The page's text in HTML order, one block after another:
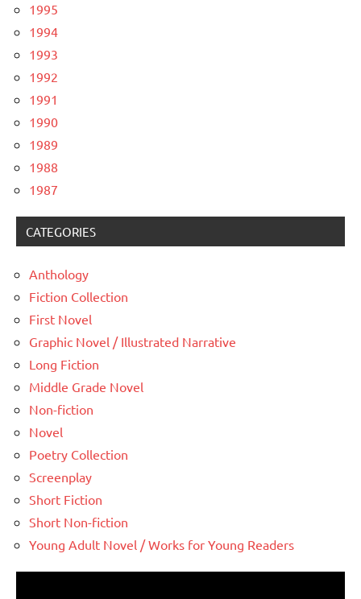
1995
1994
1993
1992
1991
1990
1989
1988
1987
CATEGORIES
Anthology
Fiction Collection
First Novel
Graphic Novel / Illustrated Narrative
Long Fiction
Middle Grade Novel
Non-fiction
Novel
Poetry Collection
Screenplay
Short Fiction
Short Non-fiction
Young Adult Novel / Works for Young Readers